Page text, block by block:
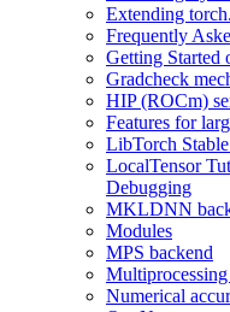
Extending
Frequently
Getting Started
Gradcheck
HIP (ROCm)
Features for
LibTorch
LocalTensor
Debugging
MKLDNN
Modules
MPS backend
Multiprocessing
Numerical